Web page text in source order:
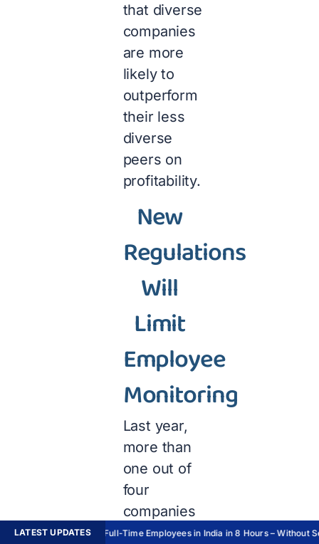
that diverse
companies
are more
likely to
outperform
their less
diverse
peers on
profitability.
New
Regulations
Will
Limit
Employee
Monitoring
Last year,
more than
one out of
four
companies
invested
LATEST UPDATESHire Full-Time Employees in India in 8 Hours – Without